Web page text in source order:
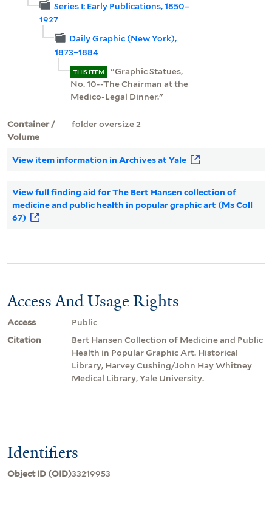
Series I: Early Publications, 1850–
1927
Daily Graphic (New York),
1873–1884
THIS ITEM
"Graphic Statues,
No. 10--The Chairman at the
Medico-Legal Dinner."
Container /
Volume
folder oversize 2
View item information in Archives at Yale
View full finding aid for The Bert Hansen collection of
medicine and public health in popular graphic art (Ms Coll
67)
Access And Usage Rights
Access
Public
Citation
Bert Hansen Collection of Medicine and Public
Health in Popular Graphic Art. Historical
Library, Harvey Cushing/John Hay Whitney
Medical Library, Yale University.
Identifiers
Object ID (OID)33219953